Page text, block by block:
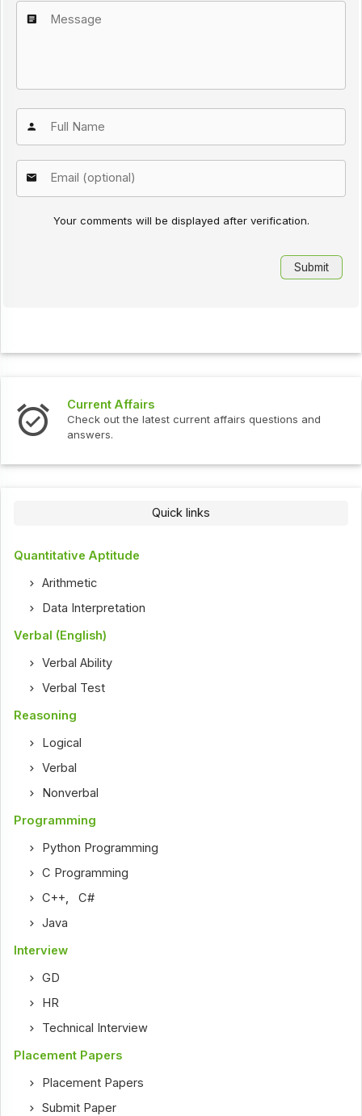
Your comments will be displayed after verification.
Current Affairs
Check out the latest current affairs questions and
answers.
Quick links
Quantitative Aptitude
Arithmetic
Data Interpretation
Verbal (English)
Verbal Ability
Verbal Test
Reasoning
Logical
Verbal
Nonverbal
Programming
Python Programming
C Programming
C++,C#
Java
Interview
GD
HR
Technical Interview
Placement Papers
Placement Papers
Submit Paper